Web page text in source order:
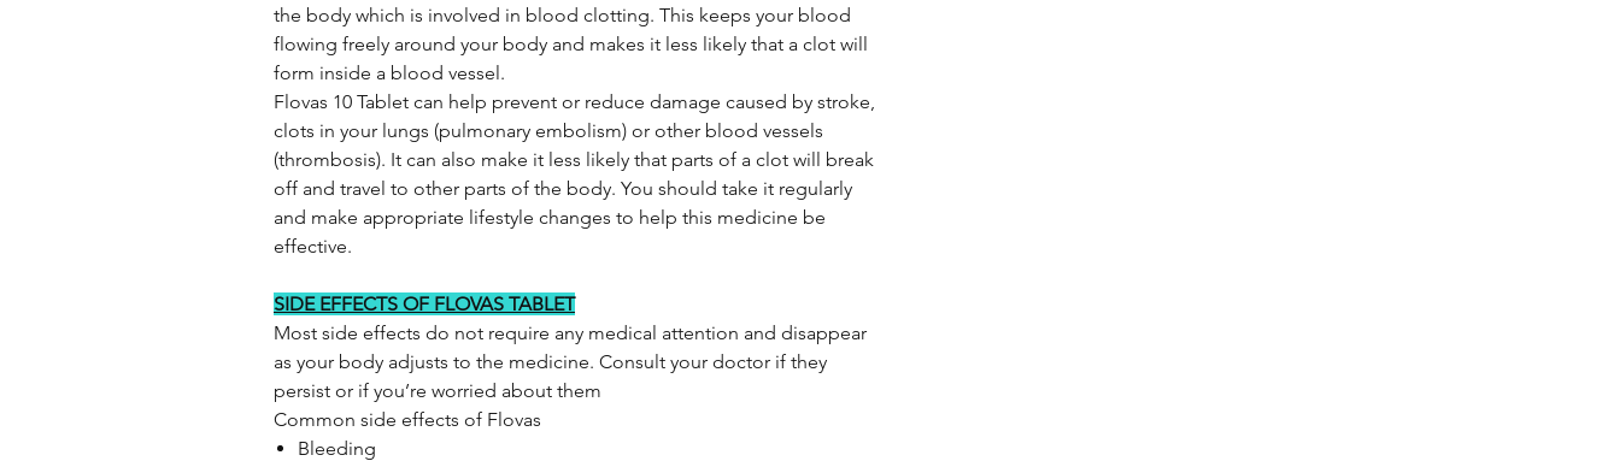
the body which is involved in blood clotting. This keeps your blood
flowing freely around your body and makes it less likely that a clot will
form inside a blood vessel.
Flovas 10 Tablet can help prevent or reduce damage caused by stroke,
clots in your lungs (pulmonary embolism) or other blood vessels
(thrombosis). It can also make it less likely that parts of a clot will break
off and travel to other parts of the body. You should take it regularly
and make appropriate lifestyle changes to help this medicine be
effective.
SIDE EFFECTS OF FLOVAS TABLET
Most side effects do not require any medical attention and disappear
as your body adjusts to the medicine. Consult your doctor if they
persist or if you’re worried about them
Common side effects of Flovas
Bleeding